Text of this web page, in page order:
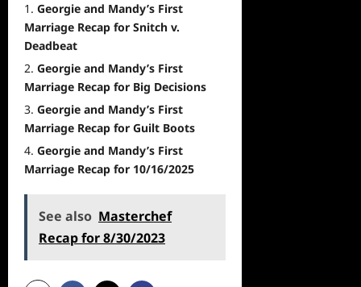
Georgie and Mandy’s First
Marriage Recap for Snitch v.
Deadbeat
Georgie and Mandy’s First
Marriage Recap for Big Decisions
Georgie and Mandy’s First
Marriage Recap for Guilt Boots
Georgie and Mandy’s First
Marriage Recap for 10/16/2025
See also Masterchef
Recap for 8/30/2023